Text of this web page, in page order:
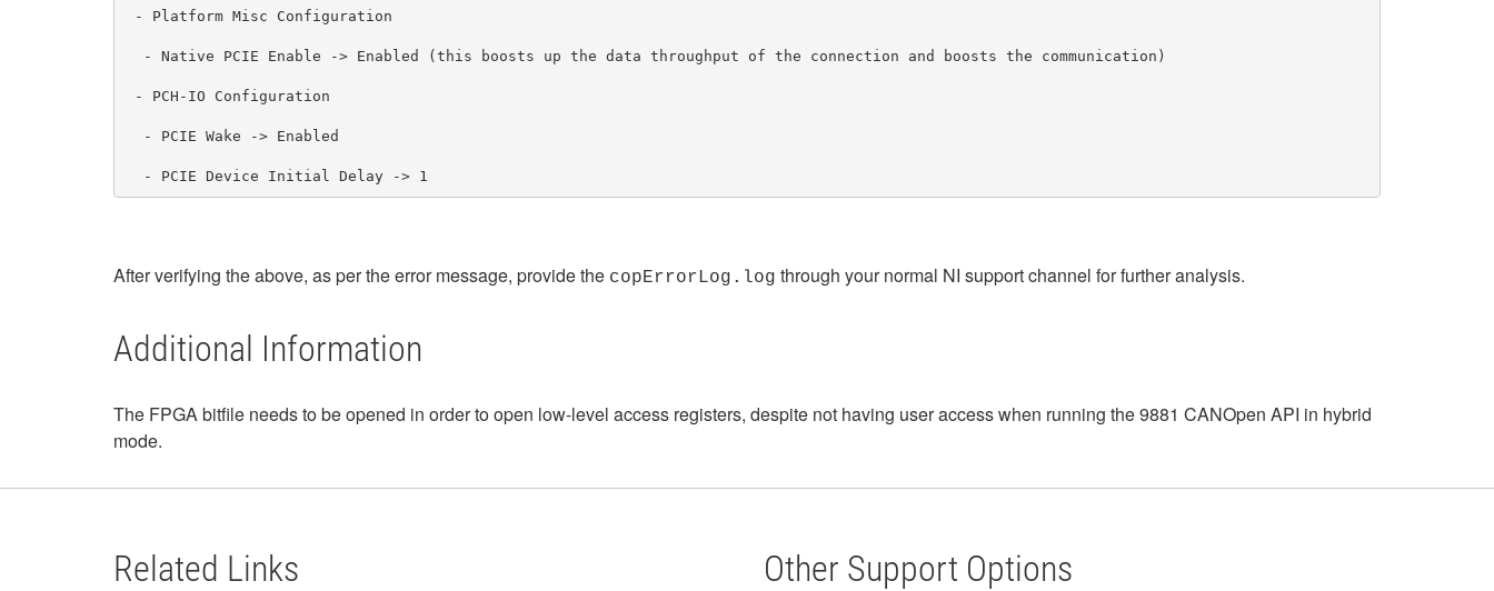
  - PCIE Device Initial Delay -> 1
After verifying the above, as per the error message, provide the copErrorLog.log through your normal NI support channel for further analysis.
Additional Information
The FPGA bitfile needs to be opened in order to open low-level access registers, despite not having user access when running the 9881 CANOpen API in hybrid
mode.
Related Links Other Support Options